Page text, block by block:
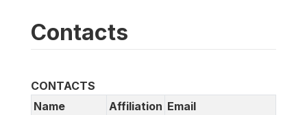
Contacts
CONTACTS
Name
Affiliation Email